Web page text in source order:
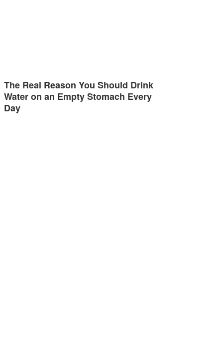
The Real Reason You Should Drink
Water on an Empty Stomach Every
Day